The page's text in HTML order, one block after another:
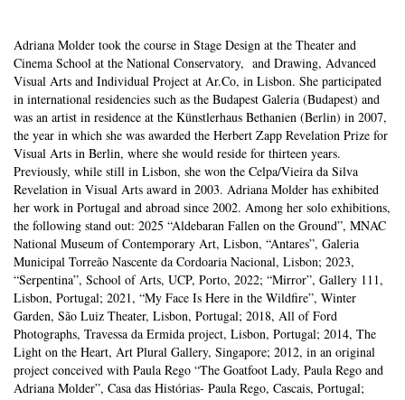
Adriana Molder took the course in Stage Design at the Theater and
Cinema School at the National Conservatory, and Drawing, Advanced
Visual Arts and Individual Project at Ar.Co, in Lisbon. She participated
in international residencies such as the Budapest Galeria (Budapest) and
was an artist in residence at the Künstlerhaus Bethanien (Berlin) in 2007,
the year in which she was awarded the Herbert Zapp Revelation Prize for
Visual Arts in Berlin, where she would reside for thirteen years.
Previously, while still in Lisbon, she won the Celpa/Vieira da Silva
Revelation in Visual Arts award in 2003. Adriana Molder has exhibited
her work in Portugal and abroad since 2002. Among her solo exhibitions,
the following stand out: 2025 “Aldebaran Fallen on the Ground”, MNAC
National Museum of Contemporary Art, Lisbon, “Antares”, Galeria
Municipal Torreão Nascente da Cordoaria Nacional, Lisbon; 2023,
“Serpentina”, School of Arts, UCP, Porto, 2022; “Mirror”, Gallery 111,
Lisbon, Portugal; 2021, “My Face Is Here in the Wildfire”, Winter
Garden, São Luiz Theater, Lisbon, Portugal; 2018, All of Ford
Photographs, Travessa da Ermida project, Lisbon, Portugal; 2014, The
Light on the Heart, Art Plural Gallery, Singapore; 2012, in an original
project conceived with Paula Rego “The Goatfoot Lady, Paula Rego and
Adriana Molder”, Casa das Histórias- Paula Rego, Cascais, Portugal;